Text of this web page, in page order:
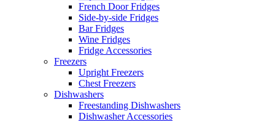
French Door Fridges
Side-by-side Fridges
Bar Fridges
Wine Fridges
Fridge Accessories
Freezers
Upright Freezers
Chest Freezers
Dishwashers
Freestanding Dishwashers
Dishwasher Accessories